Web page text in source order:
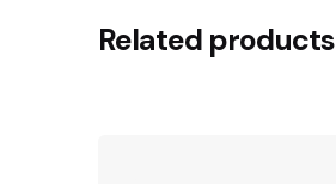
Related products